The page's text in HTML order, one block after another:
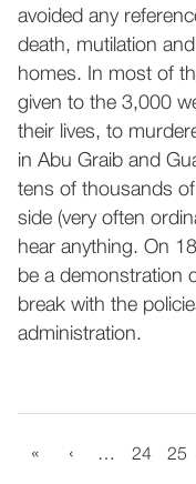
avoided any
death, mutilation
homes. In most of
given to the 3,000
their lives, to
in Abu Graib and
tens of thousands
side (very often
hear anything. On
be a demonstration
break with the
administration.
« ‹ … 24 25